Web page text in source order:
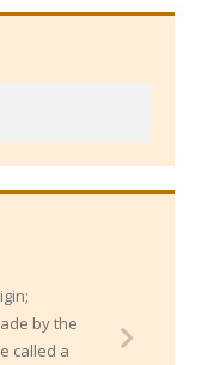
by the
called a